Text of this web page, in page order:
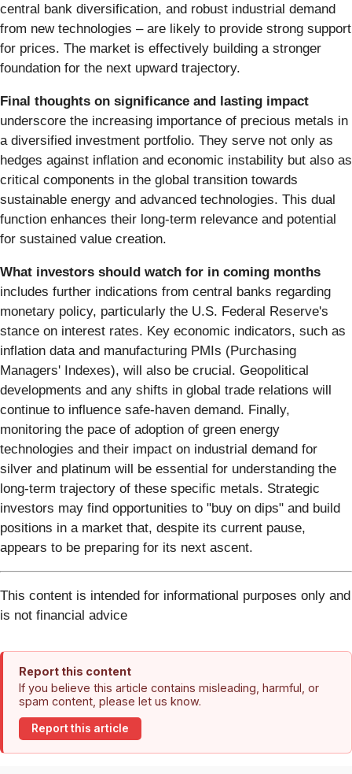
central bank diversification, and robust industrial demand
from new technologies – are likely to provide strong support
for prices. The market is effectively building a stronger
foundation for the next upward trajectory.
Final thoughts on significance and lasting impact
underscore the increasing importance of precious metals in
a diversified investment portfolio. They serve not only as
hedges against inflation and economic instability but also as
critical components in the global transition towards
sustainable energy and advanced technologies. This dual
function enhances their long-term relevance and potential
for sustained value creation.
What investors should watch for in coming months
includes further indications from central banks regarding
monetary policy, particularly the U.S. Federal Reserve's
stance on interest rates. Key economic indicators, such as
inflation data and manufacturing PMIs (Purchasing
Managers' Indexes), will also be crucial. Geopolitical
developments and any shifts in global trade relations will
continue to influence safe-haven demand. Finally,
monitoring the pace of adoption of green energy
technologies and their impact on industrial demand for
silver and platinum will be essential for understanding the
long-term trajectory of these specific metals. Strategic
investors may find opportunities to "buy on dips" and build
positions in a market that, despite its current pause,
appears to be preparing for its next ascent.
This content is intended for informational purposes only and
is not financial advice
Report this content
If you believe this article contains misleading, harmful, or
spam content, please let us know.
Report this article